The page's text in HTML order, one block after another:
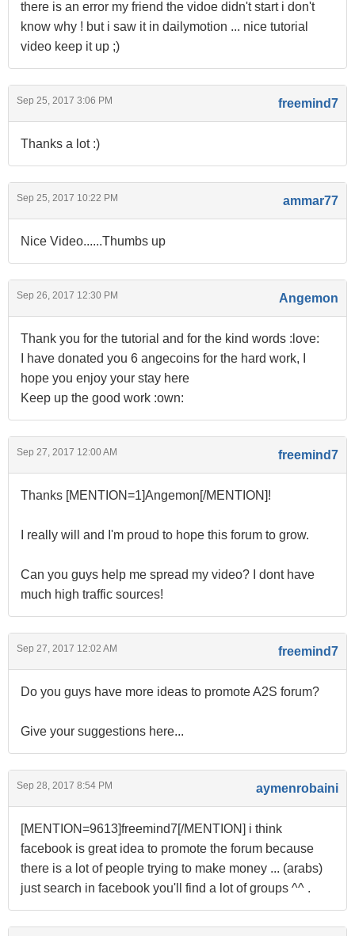
there is an error my friend the vidoe didn't start i don't
know why ! but i saw it in dailymotion ... nice tutorial
video keep it up ;)
Sep 25, 2017 3:06 PM freemind7
Thanks a lot :)
Sep 25, 2017 10:22 PM ammar77
Nice Video......Thumbs up
Sep 26, 2017 12:30 PM Angemon
Thank you for the tutorial and for the kind words :love:
I have donated you 6 angecoins for the hard work, I
hope you enjoy your stay here
Keep up the good work :own:
Sep 27, 2017 12:00 AM freemind7
Thanks [MENTION=1]Angemon[/MENTION]!
I really will and I'm proud to hope this forum to grow.
Can you guys help me spread my video? I dont have
much high traffic sources!
Sep 27, 2017 12:02 AM freemind7
Do you guys have more ideas to promote A2S forum?
Give your suggestions here...
Sep 28, 2017 8:54 PM aymenrobaini
[MENTION=9613]freemind7[/MENTION] i think
facebook is great idea to promote the forum because
there is a lot of people trying to make money ... (arabs)
just search in facebook you'll find a lot of groups ^^ .